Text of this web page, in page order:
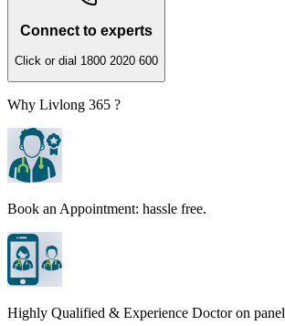
Connect to experts
Click or dial 1800 2020 600
Why Livlong 365 ?
Book an Appointment: hassle free.
Highly Qualified & Experience Doctor on panel